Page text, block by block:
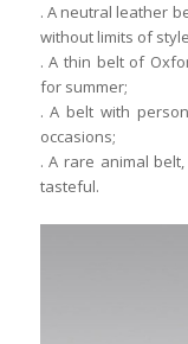
. A neutral leather
without limits of
. A thin belt of
for summer;
. A belt with
occasions;
. A rare animal
tasteful.